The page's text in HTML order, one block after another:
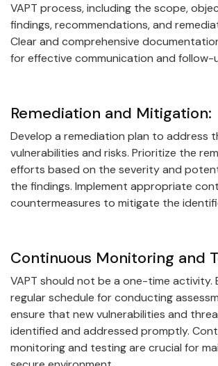
VAPT process, including the scope,
findings, recommendations, and
Clear and comprehensive
for effective communication and follow-
Remediation and Mitigation:
Develop a remediation plan to address
vulnerabilities and risks. Prioritize the
efforts based on the severity and
the findings. Implement appropriate
countermeasures to mitigate the
Continuous Monitoring and
VAPT should not be a one-time activity.
regular schedule for conducting
ensure that new vulnerabilities and
identified and addressed promptly.
monitoring and testing are crucial for